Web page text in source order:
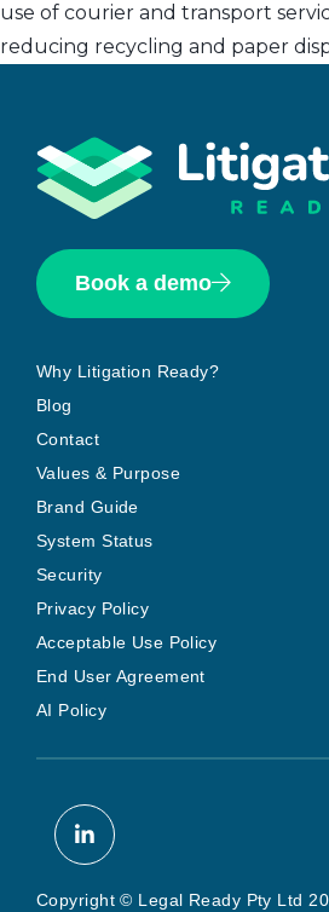
use of courier and transport
reducing recycling and paper
Book a demo
Why Litigation Ready?
Blog
Contact
Values & Purpose
Brand Guide
System Status
Security
Privacy Policy
Acceptable Use Policy
End User Agreement
AI Policy
Copyright © Legal Ready Pty Ltd